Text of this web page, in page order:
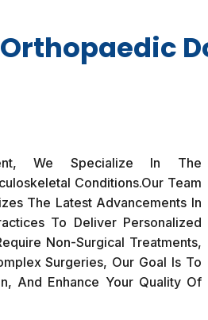
We Specialize In The
Conditions.Our Team
The Latest Advancements In
To Deliver Personalized
Non-Surgical Treatments,
Surgeries, Our Goal Is To
And Enhance Your Quality Of